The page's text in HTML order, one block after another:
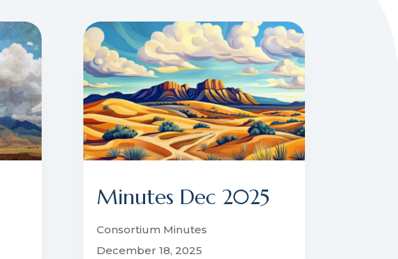
Minutes Dec 2025
Consortium Minutes
December 18, 2025